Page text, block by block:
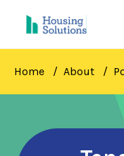
Home About